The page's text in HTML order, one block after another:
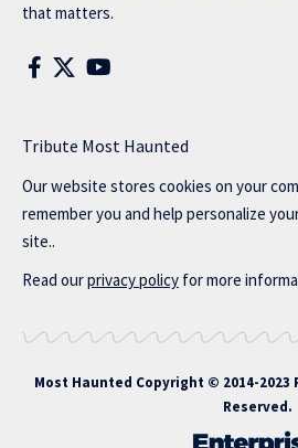
that matters.
Tribute Most Haunted
Our website stores cookies on your
remember you and help personalize
site..
Read ourprivacy policy for more
Most Haunted Copyright © 2014-2023
Reserved.